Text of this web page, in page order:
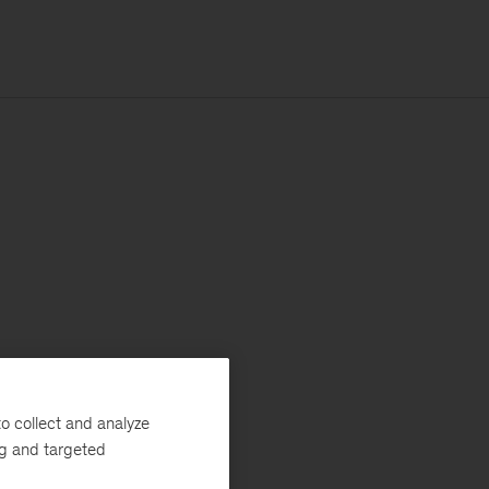
collect and analyze
and targeted